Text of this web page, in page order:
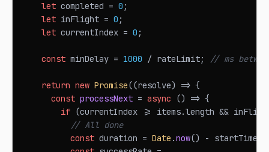
let completed = 0 ;
let inFlight = 0 ;
let currentIndex = 0 ;
const minDelay = 1000 / rateLimit; // ms
return new Promise((resolve) => {
const processNext = async () => {
if (currentIndex >= items.length &&
// All done
const duration = Date .now() - startTime